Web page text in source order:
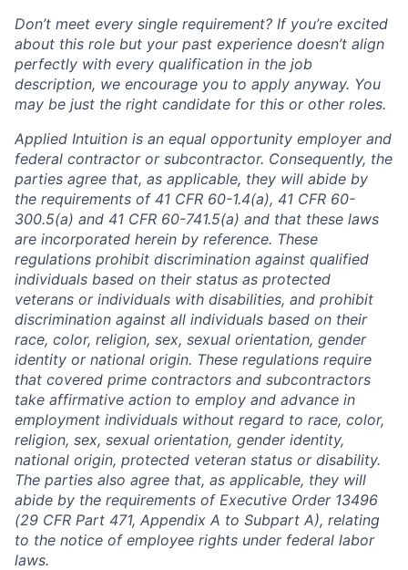
Don’t meet every single requirement? If you’re excited
about this role but your past experience doesn’t align
perfectly with every qualification in the job
description, we encourage you to apply anyway. You
may be just the right candidate for this or other roles.
Applied Intuition is an equal opportunity employer and
federal contractor or subcontractor. Consequently, the
parties agree that, as applicable, they will abide by
the requirements of 41 CFR 60-1.4(a), 41 CFR 60-
300.5(a) and 41 CFR 60-741.5(a) and that these laws
are incorporated herein by reference. These
regulations prohibit discrimination against qualified
individuals based on their status as protected
veterans or individuals with disabilities, and prohibit
discrimination against all individuals based on their
race, color, religion, sex, sexual orientation, gender
identity or national origin. These regulations require
that covered prime contractors and subcontractors
take affirmative action to employ and advance in
employment individuals without regard to race, color,
religion, sex, sexual orientation, gender identity,
national origin, protected veteran status or disability.
The parties also agree that, as applicable, they will
abide by the requirements of Executive Order 13496
(29 CFR Part 471, Appendix A to Subpart A), relating
to the notice of employee rights under federal labor
laws.